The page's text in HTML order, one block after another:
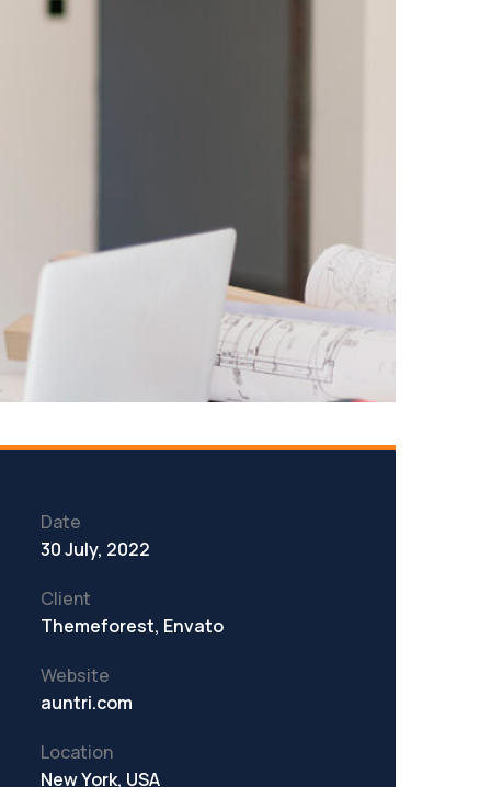
Date
30 July, 2022
Client
Themeforest, Envato
Website
auntri.com
Location
New York, USA